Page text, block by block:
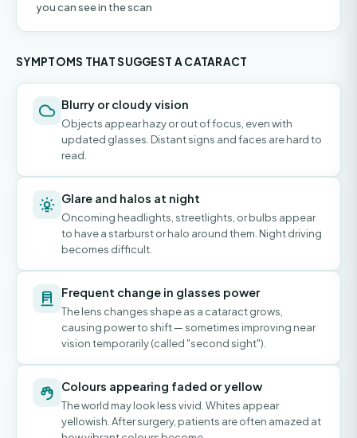
you can see in the scan
SYMPTOMS THAT SUGGEST A CATARACT
Blurry or cloudy vision
Objects appear hazy or out of focus, even with
updated glasses. Distant signs and faces are hard to
read.
Glare and halos at night
Oncoming headlights, streetlights, or bulbs appear
to have a starburst or halo around them. Night driving
becomes difficult.
Frequent change in glasses power
The lens changes shape as a cataract grows,
causing power to shift — sometimes improving near
vision temporarily (called "second sight").
Colours appearing faded or yellow
The world may look less vivid. Whites appear
yellowish. After surgery, patients are often amazed at